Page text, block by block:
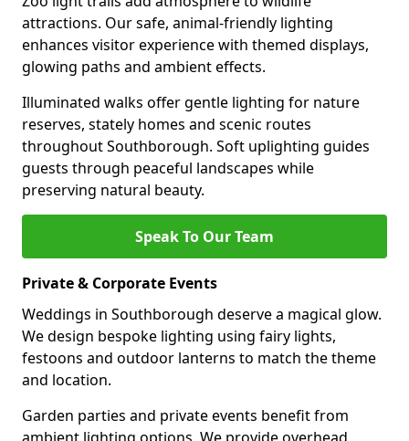
attractions. Our safe, animal-friendly lighting
enhances visitor experience with themed displays,
glowing paths and ambient effects.
Illuminated walks offer gentle lighting for nature
reserves, stately homes and scenic routes
throughout Southborough. Soft uplighting guides
guests through peaceful landscapes while
preserving natural beauty.
Speak To Our Team
Private & Corporate Events
Weddings in Southborough deserve a magical glow.
We design bespoke lighting using fairy lights,
festoons and outdoor lanterns to match the theme
and location.
Garden parties and private events benefit from